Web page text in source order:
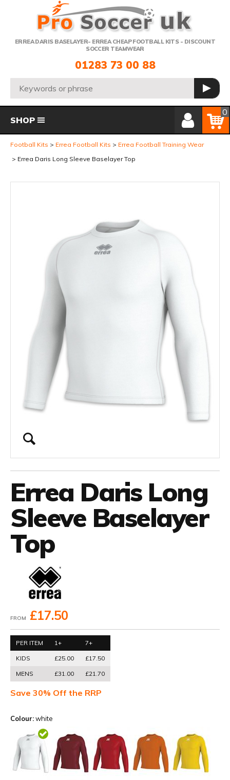
ERREA DARIS BASELAYER- ERREA CHEAP FOOTBALL KITS - DISCOUNT
SOCCER TEAMWEAR
Telephone:
01283 73 00 88
Search: GO
Member Login
Basket
0
SHOP
Football Kits Errea Football Kits
Errea Football Training Wear
Errea Daris Long Sleeve Baselayer Top
Errea Daris Long
Sleeve Baselayer
Top
FROM £17.50
PER ITEM 1+
7+
KIDS
£25.00
£17.50
MENS
£31.00 £21.70
Save 30% Off the RRP
Colour:white